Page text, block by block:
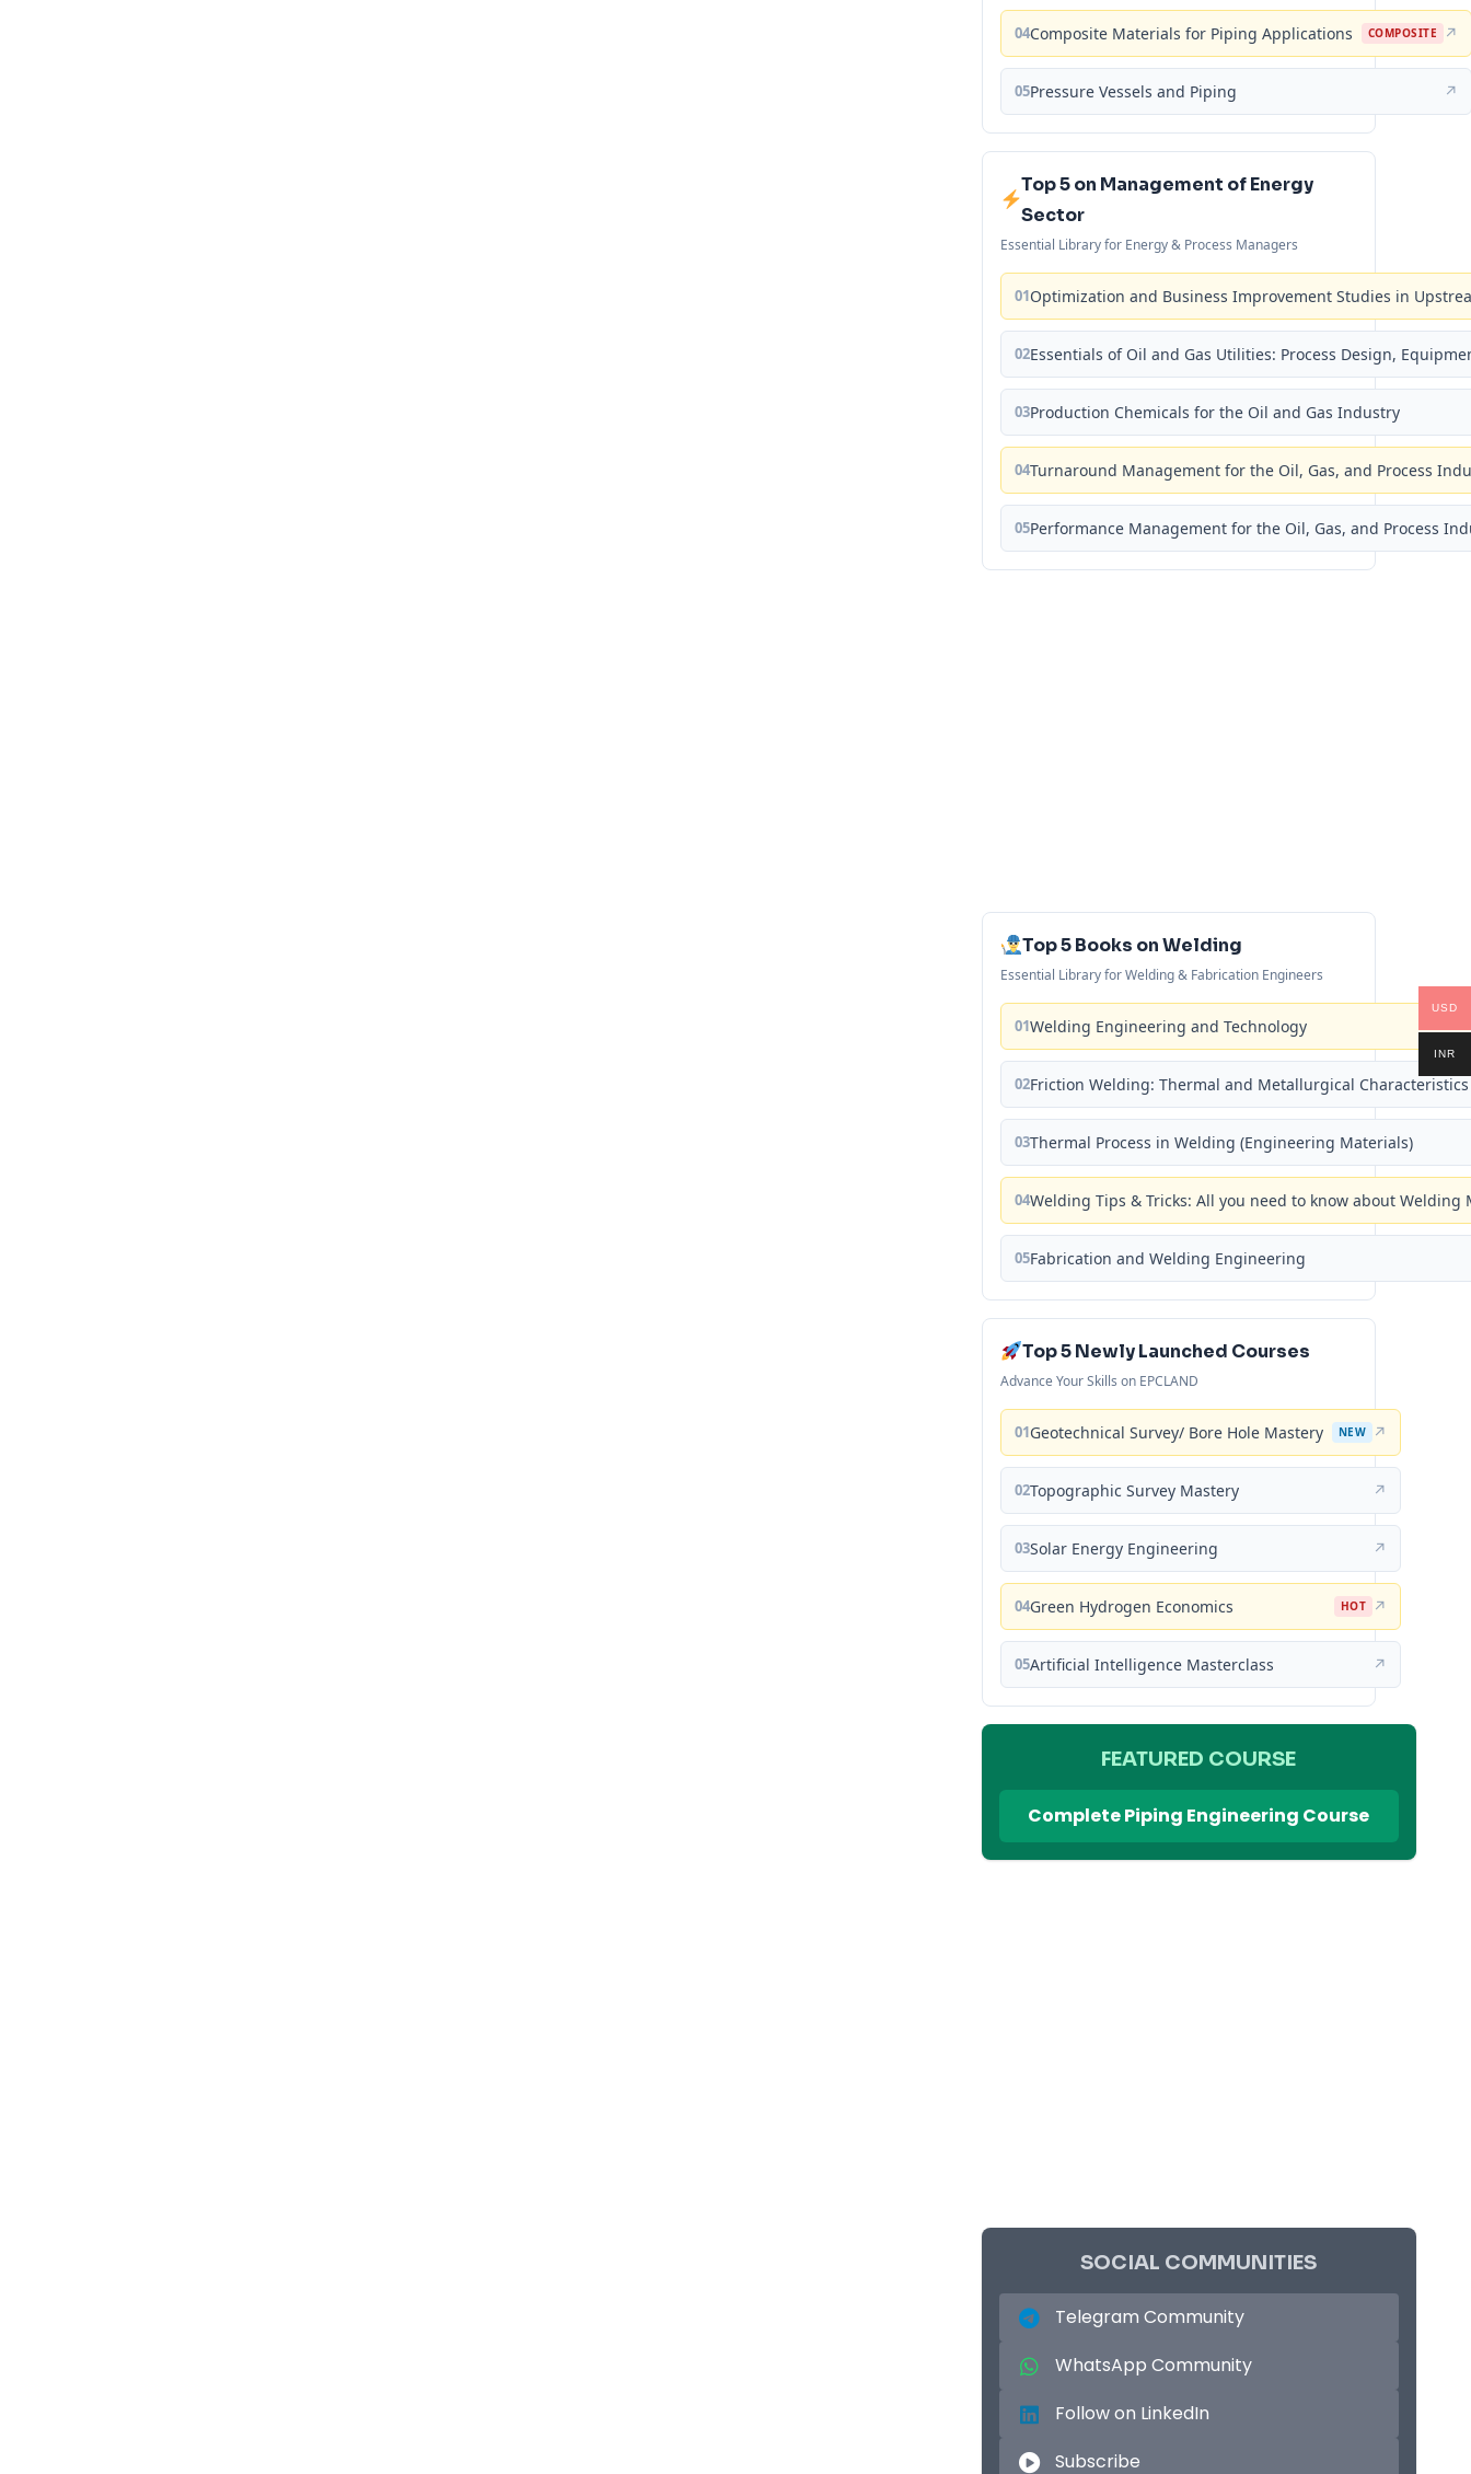
04Composite Materials for Piping Applications COMPOSITE ↗
05Pressure Vessels and Piping ↗
Top 5 on Management of Energy
Sector
Essential Library for Energy & Process Managers
01Optimization and Business Improvement Studies in
02Essentials of Oil and Gas Utilities: Process Design,
03Production Chemicals for the Oil and Gas Industry
04Turnaround Management for the Oil, Gas, and Process
05Performance Management for the Oil, Gas, and Process
Top 5 Books on Welding
Essential Library for Welding & Fabrication Engineers
01Welding Engineering and Technology
02Friction Welding: Thermal and Metallurgical Characteristics
03Thermal Process in Welding (Engineering Materials)
04Welding Tips & Tricks: All you need to know about
05Fabrication and Welding Engineering
Top 5 Newly Launched Courses
Advance Your Skills on EPCLAND
01Geotechnical Survey/ Bore Hole Mastery NEW ↗
02Topographic Survey Mastery ↗
03Solar Energy Engineering ↗
04Green Hydrogen Economics HOT ↗
05Artificial Intelligence Masterclass ↗
FEATURED COURSE
Complete Piping Engineering Course
SOCIAL COMMUNITIES
Telegram Community
WhatsApp Community
Follow on LinkedIn
Subscribe
USD
INR